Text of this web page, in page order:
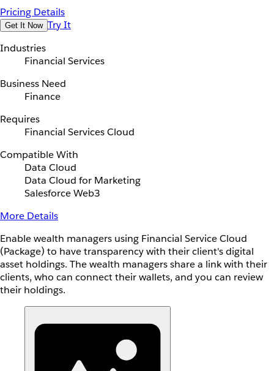
Pricing Details
Get It Now Try It
Industries
Financial Services
Business Need
Finance
Requires
Financial Services Cloud
Compatible With
Data Cloud
Data Cloud for Marketing
Salesforce Web3
More Details
Enable wealth managers using Financial Service Cloud
(Package) to have transparency with their client's digital
asset holdings. The wealth managers share a link with their
clients, who can connect their wallets, and you can review
their holdings.